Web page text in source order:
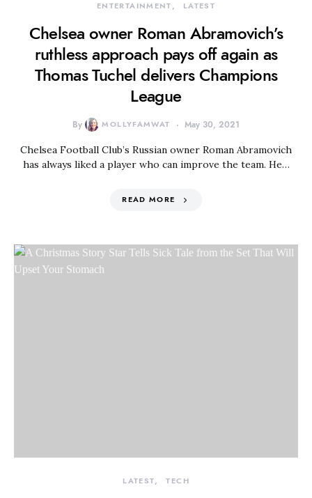
ENTERTAINMENT LATEST
Chelsea owner Roman Abramovich’s
ruthless approach pays off again as
Thomas Tuchel delivers Champions
League
By MOLLYFAMWAT May 30, 2021
Chelsea Football Club’s Russian owner Roman Abramovich
has always liked a player who can improve the team. He…
READ MORE
LATEST TECH